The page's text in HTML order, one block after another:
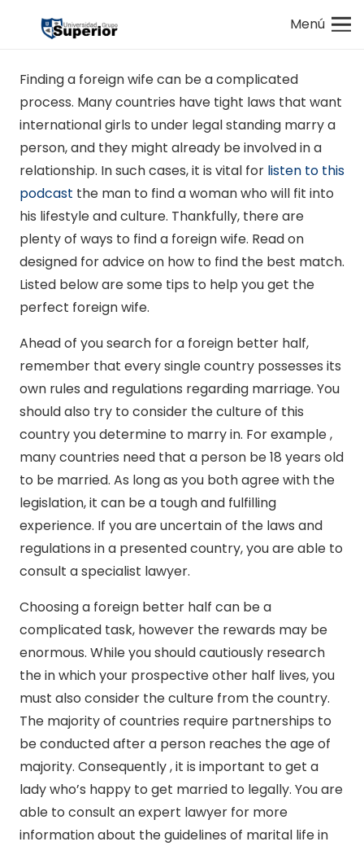
Menú
Finding a foreign wife can be a complicated
process. Many countries have tight laws that want
international girls to under legal standing marry a
person, and they might already be involved in a
relationship. In such cases, it is vital for listen to this
podcast the man to find a woman who will fit into
his lifestyle and culture. Thankfully, there are
plenty of ways to find a foreign wife. Read on
designed for advice on how to find the best match.
Listed below are some tips to help you get the
perfect foreign wife.
Ahead of you search for a foreign better half,
remember that every single country possesses its
own rules and regulations regarding marriage. You
should also try to consider the culture of this
country you determine to marry in. For example ,
many countries need that a person be 18 years old
to be married. As long as you both agree with the
legislation, it can be a tough and fulfilling
experience. If you are uncertain of the laws and
regulations in a presented country, you are able to
consult a specialist lawyer.
Choosing a foreign better half can be a
complicated task, however the rewards may be
enormous. While you should cautiously research
the in which your prospective other half lives, you
must also consider the culture from the country.
The majority of countries require partnerships to
be conducted after a person reaches the age of
majority. Consequently , it is important to get a
lady who’s happy to get married to legally. You are
able to consult an expert lawyer for more
information about the guidelines of marital life in